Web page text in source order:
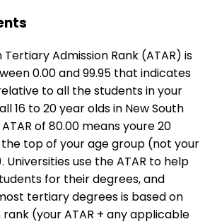
Admission Rank (ATAR) is
0.00 and 99.95 that indicates
to all the students in your
16 to 20 year olds in New South
of 80.00 means youre 20
top of your age group (not your
Universities use the ATAR to help
for their degrees, and
tertiary degrees is based on
(your ATAR + any applicable